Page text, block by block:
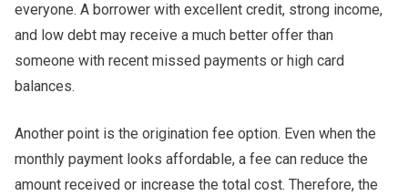
everyone. A borrower with excellent credit, strong income,
and low debt may receive a much better offer than
someone with recent missed payments or high card
balances.
Another point is the origination fee option. Even when the
monthly payment looks affordable, a fee can reduce the
amount received or increase the total cost. Therefore, the